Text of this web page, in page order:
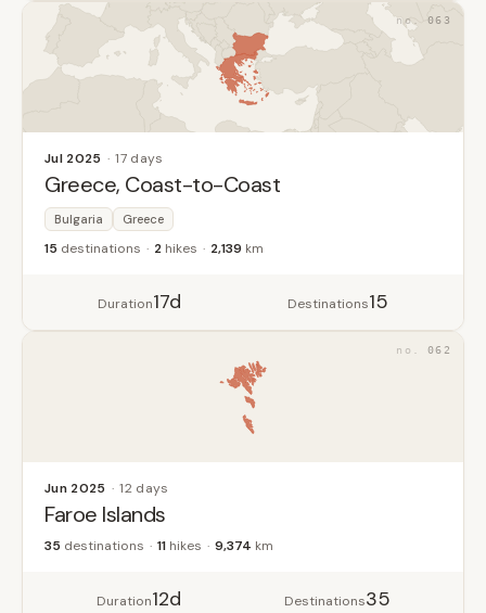
063
Jul 2025 17 days
Greece, Coast-to-Coast
Bulgaria Greece
15 destinations 2 hikes 2,139 km
Duration17d Destinations15
062
Jun 2025 12 days
Faroe Islands
35 destinations 11 hikes 9,374 km
Duration12d Destinations35